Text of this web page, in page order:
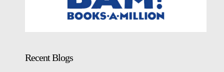
Recent Blogs